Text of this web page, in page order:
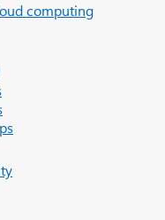
computing